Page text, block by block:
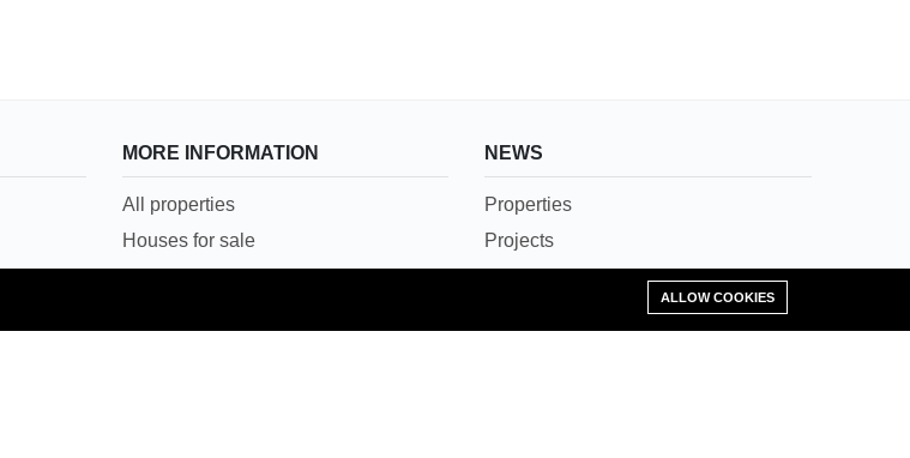
MORE INFORMATION
All properties
Houses for sale
NEWS
Properties
Projects
Add Property
ALLOW COOKIES